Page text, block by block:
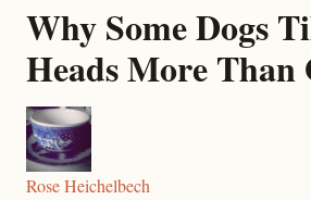
Why Some Dogs
Heads More Than
Rose Heichelbech